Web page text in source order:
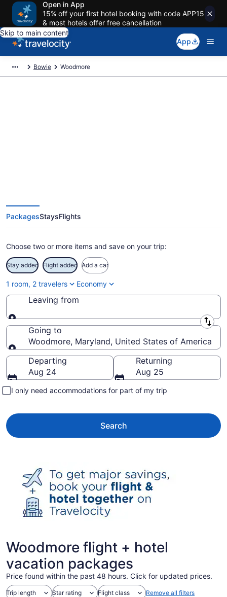
Open in App
15% off your first hotel booking with code APP15
& most hotels offer free cancellation
Skip to main content
App
Bowie Woodmore
PackagesStaysFlights
Choose two or more items and save on your trip:
Stay added Flight added Add a car
1 room, 2 travelers Economy
Leaving from
Leaving from
Going to
Woodmore, Maryland, United States of America
Going to
Departing
Aug 24
Returning
Aug 25
I only need accommodations for part of my trip
Search
Woodmore flight + hotel
vacation packages
Price found within the past 48 hours. Click for updated prices.
Trip length Star rating Flight class Remove all filters